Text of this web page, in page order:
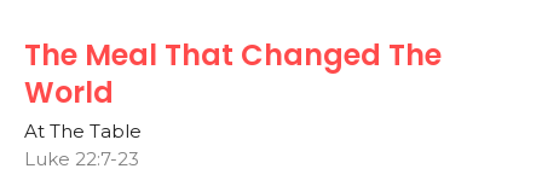
The Meal That Changed The
World
At The Table
Luke 22:7-23